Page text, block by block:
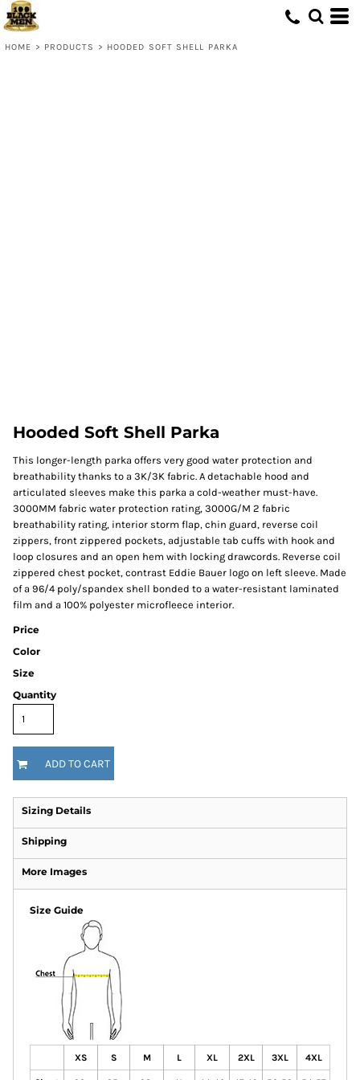
HOME > PRODUCTS > HOODED SOFT SHELL PARKA
Hooded Soft Shell Parka
This longer-length parka offers very good water protection and
breathability thanks to a 3K/3K fabric. A detachable hood and
articulated sleeves make this parka a cold-weather must-have.
3000MM fabric water protection rating, 3000G/M 2 fabric
breathability rating, interior storm flap, chin guard, reverse coil
zippers, front zippered pockets, adjustable tab cuffs with hook and
loop closures and an open hem with locking drawcords. Reverse coil
zippered chest pocket, contrast Eddie Bauer logo on left sleeve. Made
of a 96/4 poly/spandex shell bonded to a water-resistant laminated
film and a 100% polyester microfleece interior.
Price
Color
Size
Quantity
ADD TO CART
Sizing Details
Shipping
More Images
Size Guide
XS S M L XL 2XL 3XL 4XL